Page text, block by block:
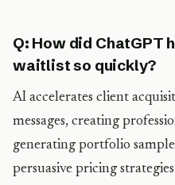
Q: How did ChatGPT
waitlist so quickly?
AI accelerates client
messages, creating
generating portfolio
persuasive pricing